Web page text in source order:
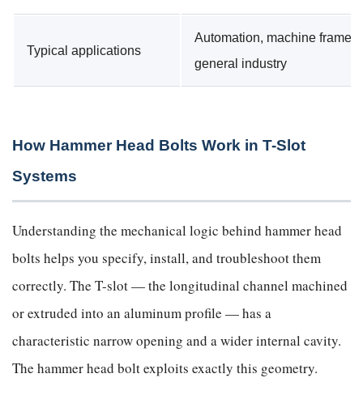
Typical applications
Automation, machine frames,
general industry
How Hammer Head Bolts Work in T-Slot
Systems
Understanding the mechanical logic behind hammer head
bolts helps you specify, install, and troubleshoot them
correctly. The T-slot — the longitudinal channel machined
or extruded into an aluminum profile — has a
characteristic narrow opening and a wider internal cavity.
The hammer head bolt exploits exactly this geometry.